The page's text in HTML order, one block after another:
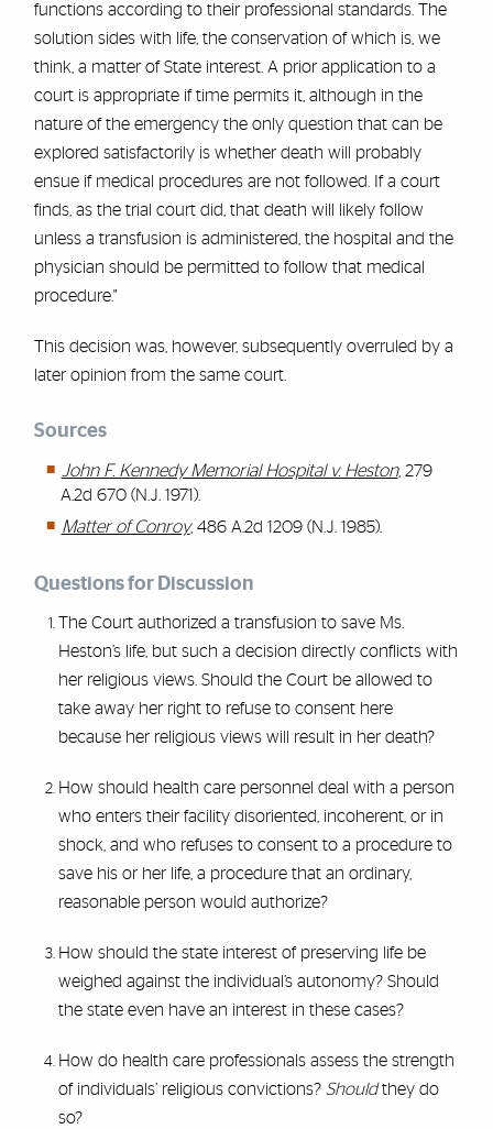
functions according to their professional standards. The
solution sides with life, the conservation of which is, we
think, a matter of State interest. A prior application to a
court is appropriate if time permits it, although in the
nature of the emergency the only question that can be
explored satisfactorily is whether death will probably
ensue if medical procedures are not followed. If a court
finds, as the trial court did, that death will likely follow
unless a transfusion is administered, the hospital and the
physician should be permitted to follow that medical
procedure."
This decision was, however, subsequently overruled by a
later opinion from the same court.
Sources
John F. Kennedy Memorial Hospital v. Heston, 279
A.2d 670 (N.J. 1971).
Matter of Conroy, 486 A.2d 1209 (N.J. 1985).
Questions for Discussion
The Court authorized a transfusion to save Ms.
Heston’s life, but such a decision directly conflicts with
her religious views. Should the Court be allowed to
take away her right to refuse to consent here
because her religious views will result in her death?
How should health care personnel deal with a person
who enters their facility disoriented, incoherent, or in
shock, and who refuses to consent to a procedure to
save his or her life, a procedure that an ordinary,
reasonable person would authorize?
How should the state interest of preserving life be
weighed against the individual’s autonomy? Should
the state even have an interest in these cases?
How do health care professionals assess the strength
of individuals’ religious convictions?Shouldthey do
so?